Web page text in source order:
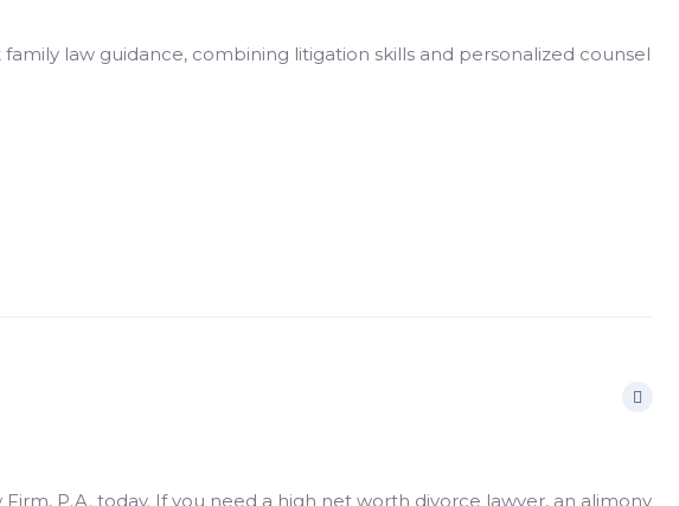
law guidance, combining litigation skills and personalized counsel
P.A. today. If you need a high net worth divorce lawyer, an alimony